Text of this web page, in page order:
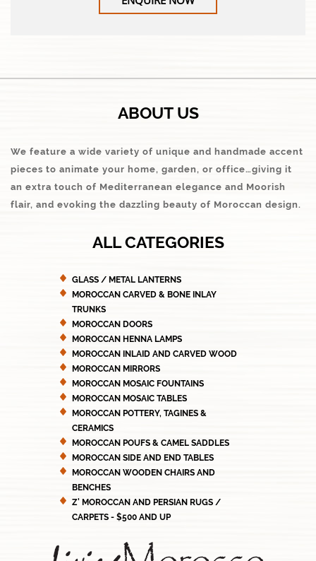
ABOUT US
We feature a wide variety of unique and handmade accent
pieces to animate your home, garden, or office…giving it
an extra touch of Mediterranean elegance and Moorish
flair, and evoking the dazzling beauty of Moroccan design.
ALL CATEGORIES
GLASS / METAL LANTERNS
MOROCCAN CARVED & BONE INLAY
TRUNKS
MOROCCAN DOORS
MOROCCAN HENNA LAMPS
MOROCCAN INLAID AND CARVED WOOD
MOROCCAN MIRRORS
MOROCCAN MOSAIC FOUNTAINS
MOROCCAN MOSAIC TABLES
MOROCCAN POTTERY, TAGINES &
CERAMICS
MOROCCAN POUFS & CAMEL SADDLES
MOROCCAN SIDE AND END TABLES
MOROCCAN WOODEN CHAIRS AND
BENCHES
Z' MOROCCAN AND PERSIAN RUGS /
CARPETS - $500 AND UP